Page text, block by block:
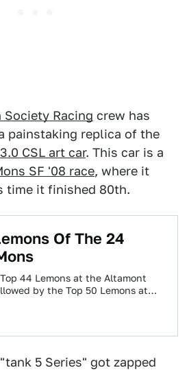
Society Racing crew has
painstaking replica of the
CSL art car. This car is a
SF '08 race, where it
time it finished 80th.
Of The 24
44 Lemons at the Altamont
by the Top 50 Lemons at
5 Series" got zapped